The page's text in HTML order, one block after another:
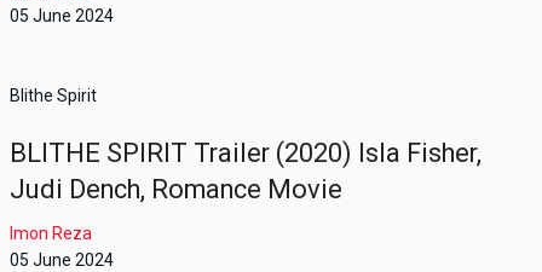
05 June 2024
Blithe Spirit
BLITHE SPIRIT Trailer (2020) Isla Fisher,
Judi Dench, Romance Movie
Imon Reza
05 June 2024